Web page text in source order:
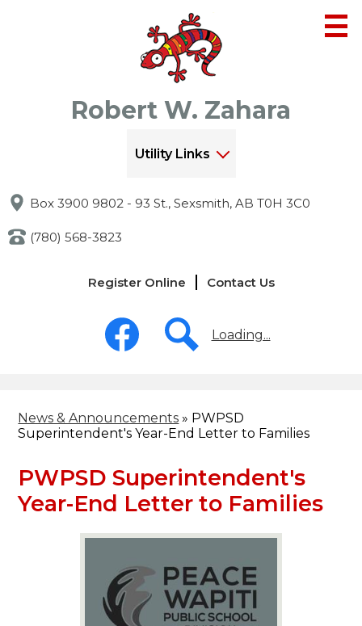
to
main
content
Robert W. Zahara
Utility Links
Box 3900 9802 - 93 St., Sexsmith, AB T0H 3C0
(780) 568-3823
Register Online Contact Us
Social
Media
Loading...
News & Announcements » PWPSD
Superintendent's Year-End Letter to Families
PWPSD Superintendent's
Year-End Letter to Families